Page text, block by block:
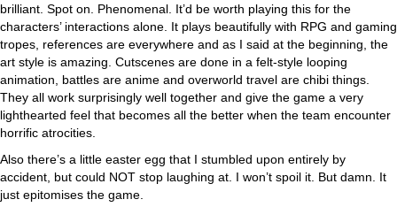
brilliant. Spot on. Phenomenal. It’d be worth playing this for the
characters’ interactions alone. It plays beautifully with RPG and gaming
tropes, references are everywhere and as I said at the beginning, the
art style is amazing. Cutscenes are done in a felt-style looping
animation, battles are anime and overworld travel are chibi things.
They all work surprisingly well together and give the game a very
lighthearted feel that becomes all the better when the team encounter
horrific atrocities.
Also there’s a little easter egg that I stumbled upon entirely by
accident, but could NOT stop laughing at. I won’t spoil it. But damn. It
just epitomises the game.